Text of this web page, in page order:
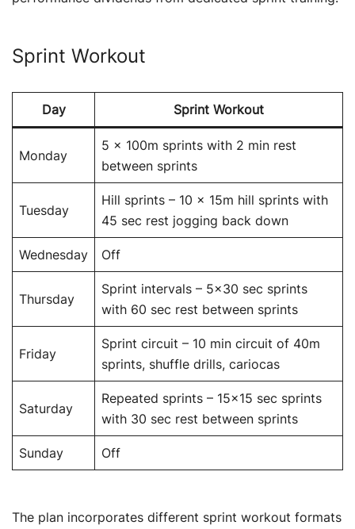
Sprint Workout
Day Sprint Workout
Monday
5 x 100m sprints with 2 min rest
between sprints
Tuesday
Hill sprints – 10 x 15m hill sprints with
45 sec rest jogging back down
Wednesday Off
Thursday
Sprint intervals – 5×30 sec sprints
with 60 sec rest between sprints
Friday
Sprint circuit – 10 min circuit of 40m
sprints, shuffle drills, cariocas
Saturday
Repeated sprints – 15×15 sec sprints
with 30 sec rest between sprints
Sunday Off
The plan incorporates different sprint workout formats